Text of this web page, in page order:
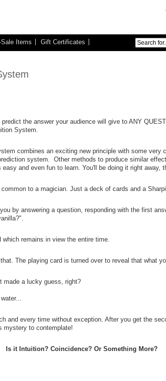
Sale Items Gift Certificates
predict the answer your audience will give to ANY
System.
combines an exciting new principle with some very
system. Other methods to produce similar
and even fun to learn. You'll be doing it right away,
to a magician. Just a deck of cards and a
by answering a question, responding with the first
remains in view the entire time.
The playing card is turned over to reveal that what
made a lucky guess, right?
and every time without exception. After you get the
mystery to contemplate!
Is it Intuition? Coincidence? Or Something More?